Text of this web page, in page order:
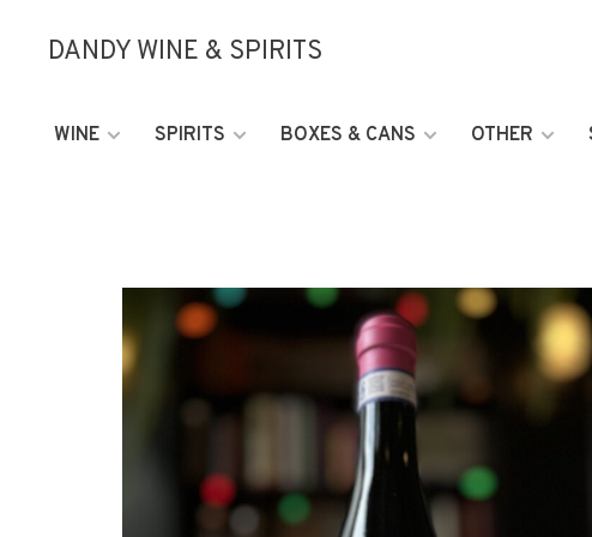
DANDY WINE & SPIRITS
WINE SPIRITS BOXES & CANS OTHER